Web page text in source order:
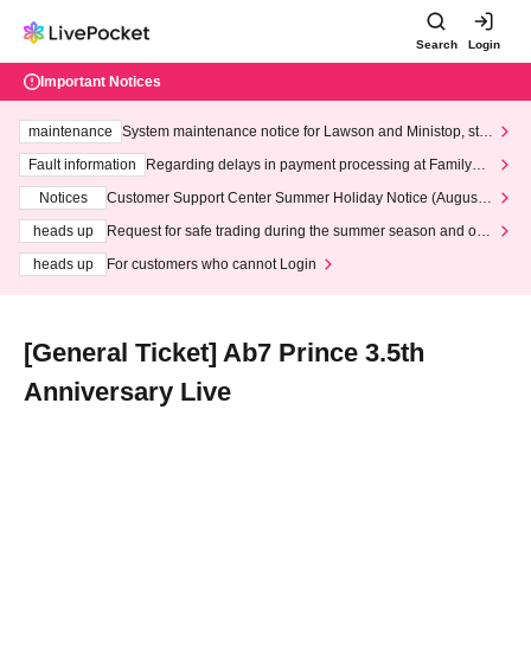
Search Login
Important Notices
maintenance
System maintenance notice for Lawson and Ministop, star
ting at 3:00 AM on Wednesday (Wed)
Fault information
Regarding delays in payment processing at FamilyMa
Notices
Customer Support Center Summer Holiday Notice (August 1
heads up
Request for safe trading during the summer season and our
heads up
For customers who cannot Login
[General Ticket] Ab7 Prince 3.5th
Anniversary Live